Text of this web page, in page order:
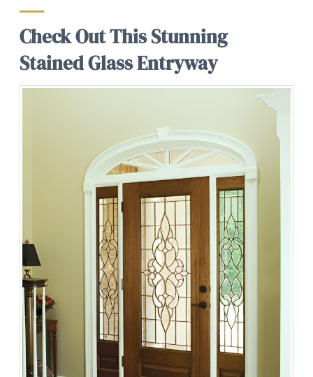
Check Out This Stunning
Stained Glass Entryway